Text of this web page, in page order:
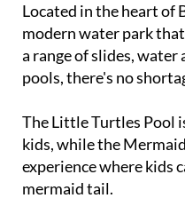
Located in the heart of
modern water park
a range of slides,
pools, there's no
The Little Turtles Pool
kids, while the
experience where kids
mermaid tail.